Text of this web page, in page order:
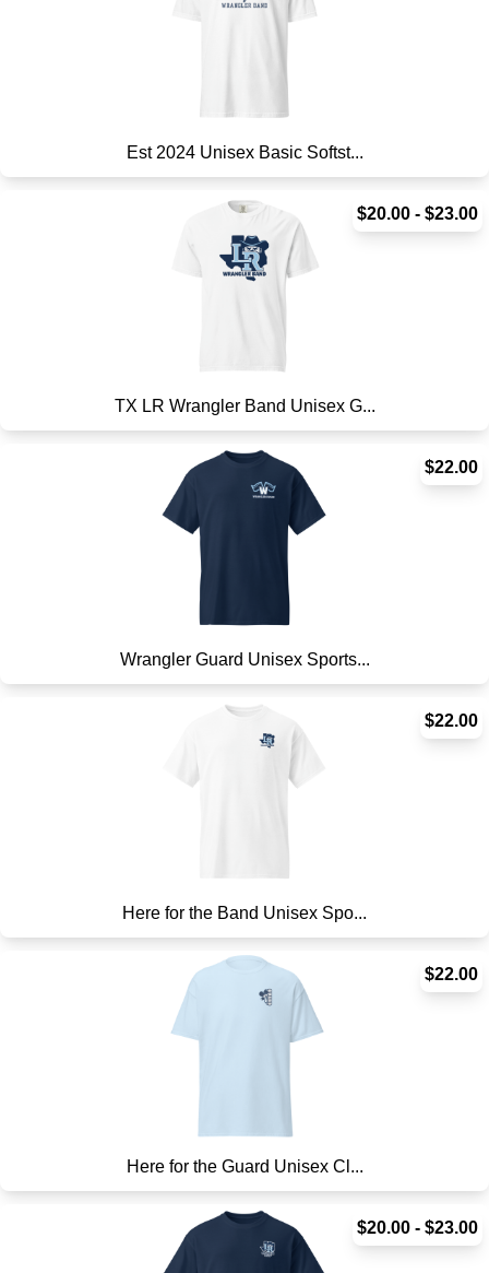
Est 2024 Unisex Basic Softst...
$20.00 - $23.00
TX LR Wrangler Band Unisex G...
$22.00
Wrangler Guard Unisex Sports...
$22.00
Here for the Band Unisex Spo...
$22.00
Here for the Guard Unisex Cl...
$20.00 - $23.00